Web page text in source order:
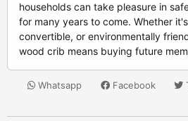
households can take pleasure in
for many years to come. Whether
convertible, or environmentally
wood crib means buying future
Whatsapp Facebook